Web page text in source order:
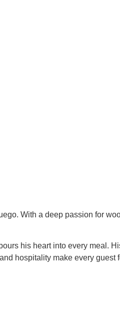
With a deep passion for
his heart into every meal.
hospitality make every